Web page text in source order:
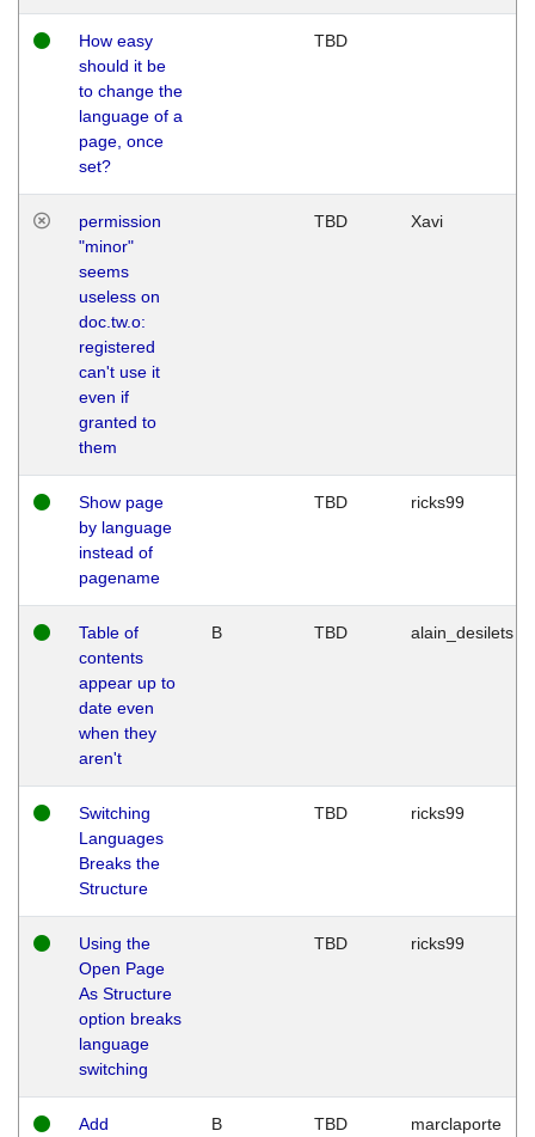
How easy
should it be
to change the
language of a
page, once
set?
TBD
permission
"minor"
seems
useless on
doc.tw.o:
registered
can't use it
even if
granted to
them
TBD Xavi
Show page
by language
instead of
pagename
TBD ricks99
Table of
contents
appear up to
date even
when they
aren't
B TBD alain_desilets
Switching
Languages
Breaks the
Structure
TBD ricks99
Using the
Open Page
As Structure
option breaks
language
switching
TBD ricks99
Add
B TBD marclaporte